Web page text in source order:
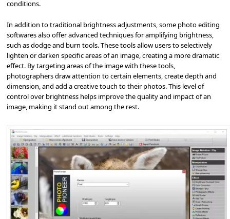
conditions.
In addition to traditional brightness adjustments, some photo editing
softwares also offer advanced techniques for amplifying brightness,
such as dodge and burn tools. These tools allow users to selectively
lighten or darken specific areas of an image, creating a more dramatic
effect. By targeting areas of the image with these tools,
photographers draw attention to certain elements, create depth and
dimension, and add a creative touch to their photos. This level of
control over brightness helps improve the quality and impact of an
image, making it stand out among the rest.